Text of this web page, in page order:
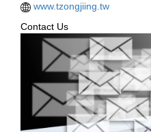
www.tzongjiing.tw
Contact Us